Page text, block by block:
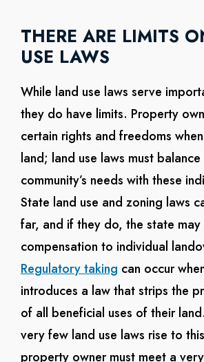
THERE ARE LIMITS
USE LAWS
While land use laws serve
they do have limits. Property
certain rights and freedoms
land; land use laws must balance
community’s needs with these
State land use and zoning laws
far, and if they do, the state may
compensation to individual
Regulatory taking can occur
introduces a law that strips the
of all beneficial uses of their
very few land use laws rise to
property owner must meet a